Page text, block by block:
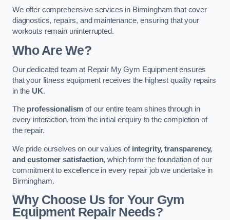
We offer comprehensive services in Birmingham that cover
diagnostics, repairs, and maintenance, ensuring that your
workouts remain uninterrupted.
Who Are We?
Our dedicated team at Repair My Gym Equipment ensures
that your fitness equipment receives the highest quality repairs
in the UK.
The professionalism of our entire team shines through in
every interaction, from the initial enquiry to the completion of
the repair.
We pride ourselves on our values of integrity, transparency,
and customer satisfaction, which form the foundation of our
commitment to excellence in every repair job we undertake in
Birmingham.
Why Choose Us for Your Gym
Equipment Repair Needs?